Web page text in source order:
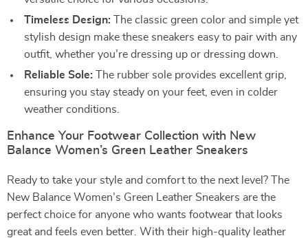
Timeless Design: The classic green color and simple yet
stylish design make these sneakers easy to pair with any
outfit, whether you’re dressing up or dressing down.
Reliable Sole: The rubber sole provides excellent grip,
ensuring you stay steady on your feet, even in colder
weather conditions.
Enhance Your Footwear Collection with New
Balance Women’s Green Leather Sneakers
Ready to take your style and comfort to the next level? The
New Balance Women’s Green Leather Sneakers are the
perfect choice for anyone who wants footwear that looks
great and feels even better. With their high-quality leather